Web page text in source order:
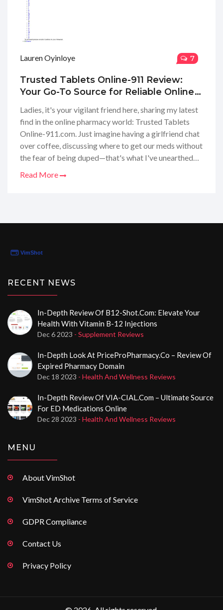
Lauren Oyinloye 7
Trusted Tablets Online-911 Review:
Your Go-To Source for Reliable Online
Ladies, it's your vigilant friend here, sharing my latest
find in the online pharmacy world: Trusted Tablets
Online-911.com. Just imagine having a girlfriend chat
over coffee, discussing where to get our meds without
the fear of being duped—that's what I've unearthed
Read More
RECENT NEWS
In-Depth Review Of B12-Shot.com: Elevate Your
Health With Vitamin B-12 Injections
Dec 6 2023 - Supplement Reviews
In-Depth Look At PriceProPharmacy.co – Review Of
Expired Pharmacy Domain
Dec 18 2023 - Health And Wellness Reviews
In-Depth Review Of VIA-CIAL.com – Ultimate Source
For ED Medications Online
Dec 28 2023 - Health And Wellness Reviews
MENU
About VimShot
VimShot Archive Terms of Service
GDPR Compliance
Contact Us
Privacy Policy